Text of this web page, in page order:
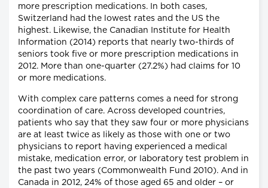
more prescription medications. In both cases,
Switzerland had the lowest rates and the US the
highest. Likewise, the Canadian Institute for Health
Information (2014) reports that nearly two-thirds of
seniors took five or more prescription medications in
2012. More than one-quarter (27.2%) had claims for 10
or more medications.
With complex care patterns comes a need for strong
coordination of care. Across developed countries,
patients who say that they saw four or more physicians
are at least twice as likely as those with one or two
physicians to report having experienced a medical
mistake, medication error, or laboratory test problem in
the past two years (Commonwealth Fund 2010). And in
Canada in 2012, 24% of those aged 65 and older – or